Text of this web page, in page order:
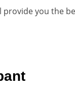
you the